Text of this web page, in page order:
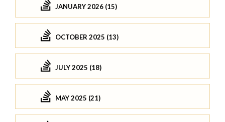
JANUARY 2026 (15)
OCTOBER 2025 (13)
JULY 2025 (18)
MAY 2025 (21)